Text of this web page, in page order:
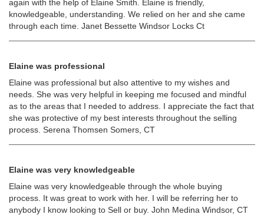
again with the help of Elaine Smith. Elaine is friendly,
knowledgeable, understanding. We relied on her and she came
through each time. Janet Bessette Windsor Locks Ct
Elaine was professional
Elaine was professional but also attentive to my wishes and
needs. She was very helpful in keeping me focused and mindful
as to the areas that I needed to address. I appreciate the fact that
she was protective of my best interests throughout the selling
process. Serena Thomsen Somers, CT
Elaine was very knowledgeable
Elaine was very knowledgeable through the whole buying
process. It was great to work with her. I will be referring her to
anybody I know looking to Sell or buy. John Medina Windsor, CT